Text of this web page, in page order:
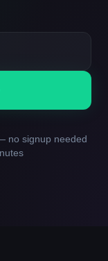
no signup needed